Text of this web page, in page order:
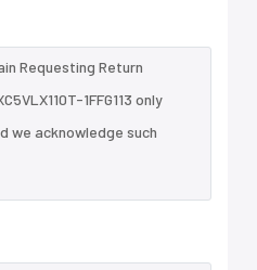
Requesting Return
1FFG113 only
we acknowledge such